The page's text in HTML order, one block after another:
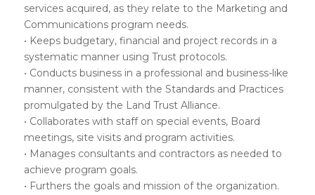
services acquired, as they relate to the Marketing and
Communications program needs.
• Keeps budgetary, financial and project records in a
systematic manner using Trust protocols.
• Conducts business in a professional and business-like
manner, consistent with the Standards and Practices
promulgated by the Land Trust Alliance.
• Collaborates with staff on special events, Board
meetings, site visits and program activities.
• Manages consultants and contractors as needed to
achieve program goals.
• Furthers the goals and mission of the organization.